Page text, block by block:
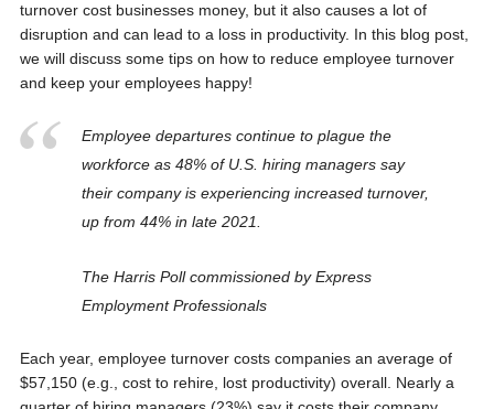
turnover cost businesses money, but it also causes a lot of
disruption and can lead to a loss in productivity. In this blog post,
we will discuss some tips on how to reduce employee turnover
and keep your employees happy!
Employee departures continue to plague the
workforce as 48% of U.S. hiring managers say
their company is experiencing increased turnover,
up from 44% in late 2021.
The Harris Poll commissioned by Express
Employment Professionals
Each year, employee turnover costs companies an average of
$57,150 (e.g., cost to rehire, lost productivity) overall. Nearly a